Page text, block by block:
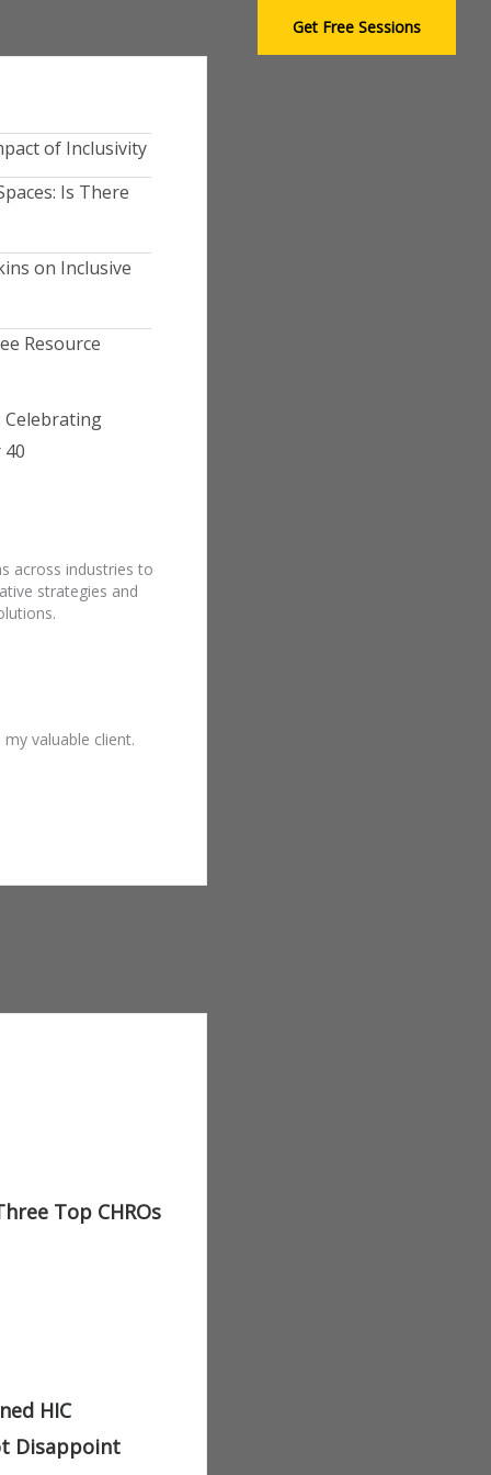
of Inclusivity
Is There
on Inclusive
Resource
Celebrating
across industries to
strategies and
valuable client.
Top CHROs
HIC
Disappoint
Get Free Sessions
a